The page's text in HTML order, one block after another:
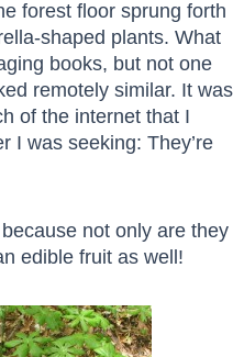
forest floor sprung forth
shaped plants. What
books, but not one
remotely similar. It was
of the internet that I
I was seeking: They’re
not only are they
edible fruit as well!